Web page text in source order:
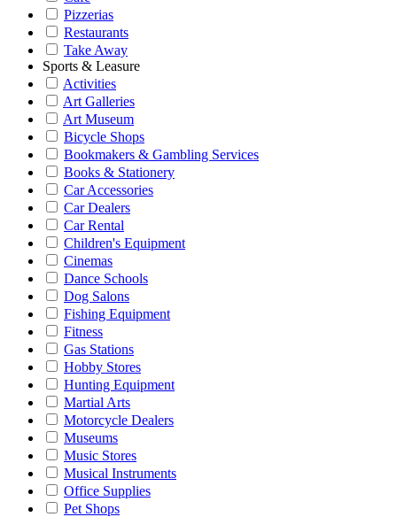
Pizzerias
Restaurants
Take Away
Sports & Leasure
Activities
Art Galleries
Art Museum
Bicycle Shops
Bookmakers & Gambling Services
Books & Stationery
Car Accessories
Car Dealers
Car Rental
Children's Equipment
Cinemas
Dance Schools
Dog Salons
Fishing Equipment
Fitness
Gas Stations
Hobby Stores
Hunting Equipment
Martial Arts
Motorcycle Dealers
Museums
Music Stores
Musical Instruments
Office Supplies
Pet Shops